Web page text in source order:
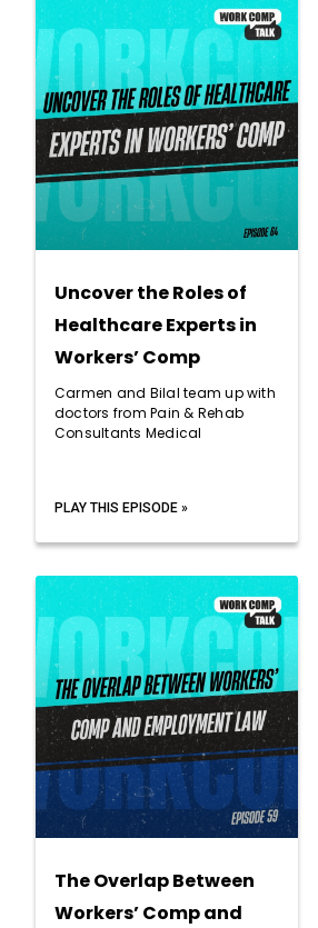
Uncover the Roles of
Healthcare Experts in
Workers’ Comp
Carmen and Bilal team up with
doctors from Pain & Rehab
Consultants Medical
PLAY THIS EPISODE »
The Overlap Between
Workers’ Comp and